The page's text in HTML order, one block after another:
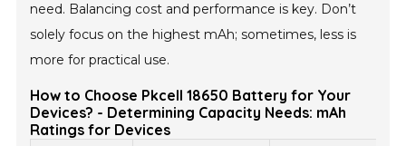
need. Balancing cost and performance is key. Don’t
solely focus on the highest mAh; sometimes, less is
more for practical use.
How to Choose Pkcell 18650 Battery for Your
Devices? - Determining Capacity Needs: mAh
Ratings for Devices